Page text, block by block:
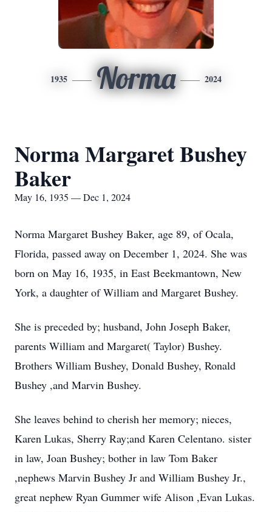
1935 Norma 2024
Norma Margaret Bushey
Baker
May 16, 1935 — Dec 1, 2024
Norma Margaret Bushey Baker, age 89, of Ocala,
Florida, passed away on December 1, 2024. She was
born on May 16, 1935, in East Beekmantown, New
York, a daughter of William and Margaret Bushey.
She is preceded by; husband, John Joseph Baker,
parents William and Margaret( Taylor) Bushey.
Brothers William Bushey, Donald Bushey, Ronald
Bushey ,and Marvin Bushey.
She leaves behind to cherish her memory; nieces,
Karen Lukas, Sherry Ray;and Karen Celentano. sister
in law, Joan Bushey; bother in law Tom Baker
,nephews Marvin Bushey Jr and William Bushey Jr.,
great nephew Ryan Gummer wife Alison ,Evan Lukas.